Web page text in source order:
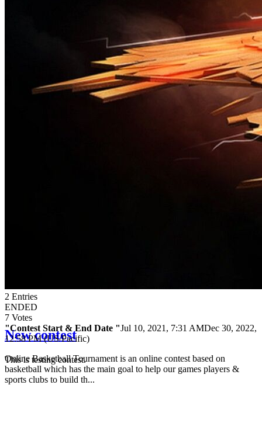
New photo contest
This is test photo contest.
New contest
This is testing contest.
2 Entries
ENDED
7 Votes
"Contest Start & End Date "Jul 10, 2021, 7:31 AMDec 30, 2022,
12:58 PM (US/Pacific)
Online Basketball Tournament is an online contest based on
basketball which has the main goal to help our games players &
sports clubs to build th...